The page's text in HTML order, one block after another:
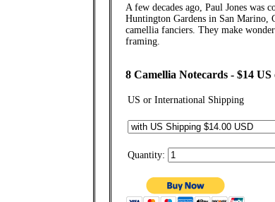
A few decades ago, Paul Jones was
Huntington Gardens in San Marino,
camellia fanciers. They make
framing.
8 Camellia Notecards - $14
US or International Shipping
Quantity: